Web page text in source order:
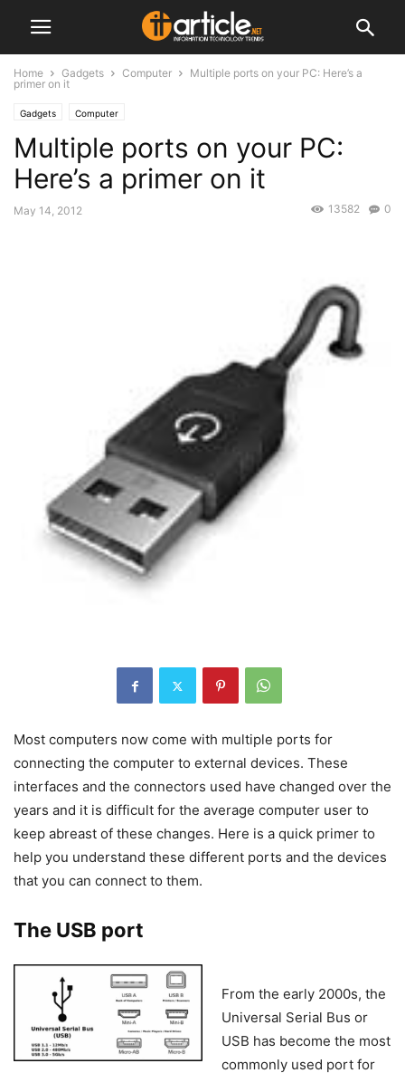
Home Gadgets Computer
Multiple ports on your PC: Here’s a
primer on it
Gadgets Computer
Multiple ports on your PC:
Here’s a primer on it
May 14, 2012 0
13582
Most computers now come with multiple ports for
connecting the computer to external devices. These
interfaces and the connectors used have changed over the
years and it is difficult for the average computer user to
keep abreast of these changes. Here is a quick primer to
help you understand these different ports and the devices
that you can connect to them.
The USB port
From the early 2000s, the
Universal Serial Bus or
USB has become the most
commonly used port for